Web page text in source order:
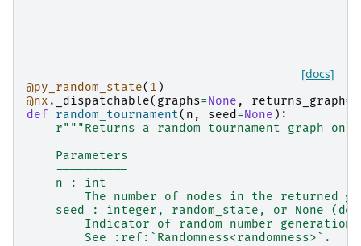
[docs]
@py_random_state( 1 )
@nx . _dispatchable( graphs=None , returns_graph=
def
random_tournament( n , seed=None ):
r"""Returns a random tournament graph on
    Parameters
    ----------
    n : int
The number of nodes in the returned
seed : integer, random_state, or None
Indicator of random number generation
        See :ref:`Randomness<randomness>`.